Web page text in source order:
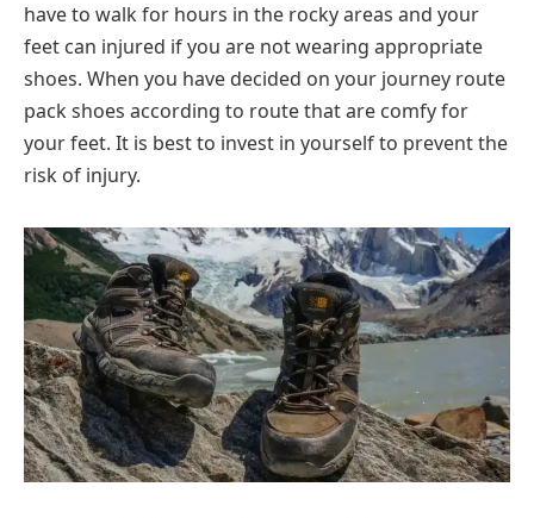
have to walk for hours in the rocky areas and your
feet can injured if you are not wearing appropriate
shoes. When you have decided on your journey route
pack shoes according to route that are comfy for
your feet. It is best to invest in yourself to prevent the
risk of injury.